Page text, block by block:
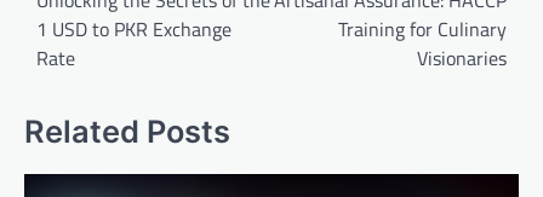
1 USD to PKR Exchange
Rate
Training for Culinary
Visionaries
Related Posts